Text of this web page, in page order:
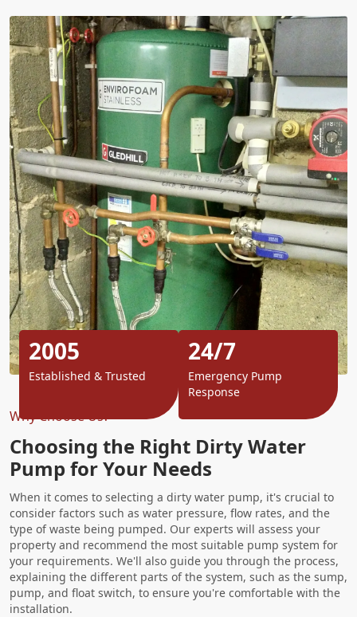
Why Choose Us?
Choosing the Right Dirty Water
Pump for Your Needs
When it comes to selecting a dirty water pump, it's crucial to
consider factors such as water pressure, flow rates, and the
type of waste being pumped. Our experts will assess your
property and recommend the most suitable pump system for
your requirements. We'll also guide you through the process,
explaining the different parts of the system, such as the sump,
pump, and float switch, to ensure you're comfortable with the
installation.
2005
Established & Trusted
24/7
Emergency Pump
Response